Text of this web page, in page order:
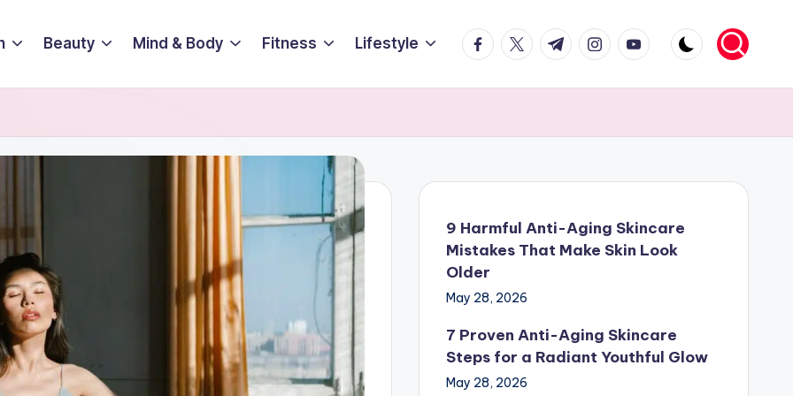
Beauty Mind & Body Fitness Lifestyle facebook.com
twitter.com
t.me instagram.com
youtube.com
9 Harmful Anti-Aging Skincare
Mistakes That Make Skin Look
Older
May 28, 2026
7 Proven Anti-Aging Skincare
Steps for a Radiant Youthful Glow
May 28, 2026